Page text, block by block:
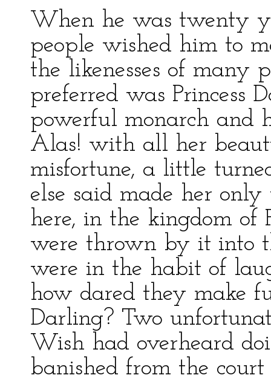
When he was twenty
people wished him to
the likenesses of many
preferred was Princess
powerful monarch and
Alas! with all her
misfortune, a little
else said made her
here, in the kingdom of
were thrown by it into
were in the habit of
how dared they make
Darling? Two
Wish had overheard
banished from the